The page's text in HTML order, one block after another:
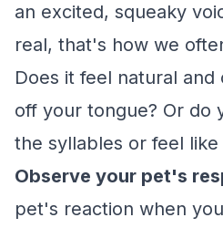
an excited, squeaky
real, that's how we
Does it feel natural
off your tongue? Or do
the syllables or feel
Observe your pet's
pet's reaction when